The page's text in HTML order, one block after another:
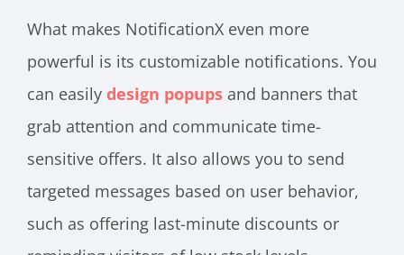
What makes NotificationX even more
powerful is its customizable notifications. You
can easily design popups and banners that
grab attention and communicate time-
sensitive offers. It also allows you to send
targeted messages based on user behavior,
such as offering last-minute discounts or